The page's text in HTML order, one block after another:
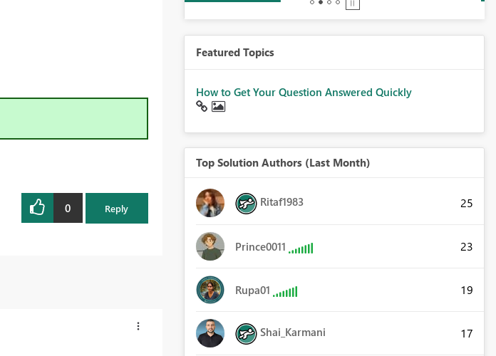
0 Reply
Featured Topics
How to Get Your Question Answered Quickly
Top Solution Authors (Last Month)
Ritaf1983 25
Prince0011 23
Rupa01 19
Shai_Karmani 17